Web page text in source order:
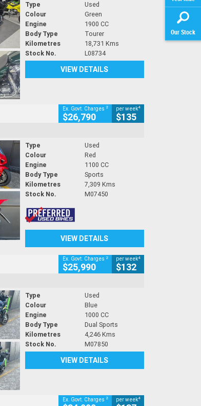
Our Stock
Type
Used
Colour
Green
Engine
1900 CC
Body Type
Tourer
Kilometres
18,731 Kms
Stock No.
L08734
VIEW DETAILS
Ex. Govt. Charges 2
$26,790
per week4
$135
Type
Used
Colour
Red
Engine
1100 CC
Body Type
Sports
Kilometres
7,309 Kms
Stock No.
M07450
VIEW DETAILS
Ex. Govt. Charges 2
$25,990
per week4
$132
Type
Used
Colour
Blue
Engine
1000 CC
Body Type
Dual Sports
Kilometres
4,246 Kms
Stock No.
M07850
VIEW DETAILS
Ex. Govt. Charges 2 per week4